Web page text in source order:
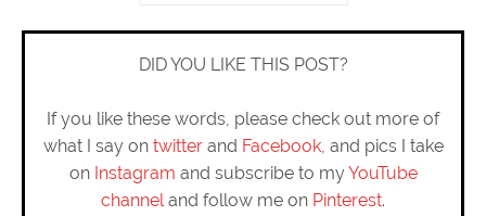
DID YOU LIKE THIS POST?
If you like these words, please check out more of
what I say on twitterand Facebook, and pics I take
on Instagram and subscribe to myYouTube
channeland follow me on Pinterest.